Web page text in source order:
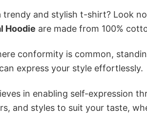
trendy and stylish t-shirt? Look
Hoodie are made from 100%
conformity is common,
express your style effortlessly.
in enabling self-expression
and styles to suit your taste,